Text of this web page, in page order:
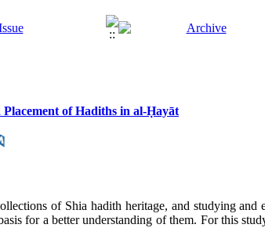
of Hadiths in al-Ḥayāt
of Shia hadith heritage, and studying and
for a better understanding of them. For this